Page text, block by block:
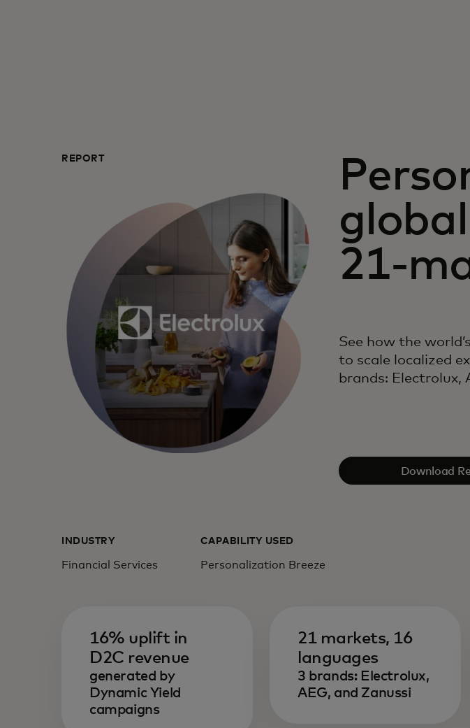
REPORT
21-
See how the
to scale localized
brands: Electrolux,
Download
INDUSTRY
Financial Services
CAPABILITY USED
Personalization Breeze
16% uplift in
D2C revenue
generated by
Dynamic Yield
campaigns
21 markets, 16
languages
3 brands: Electrolux,
AEG, and Zanussi